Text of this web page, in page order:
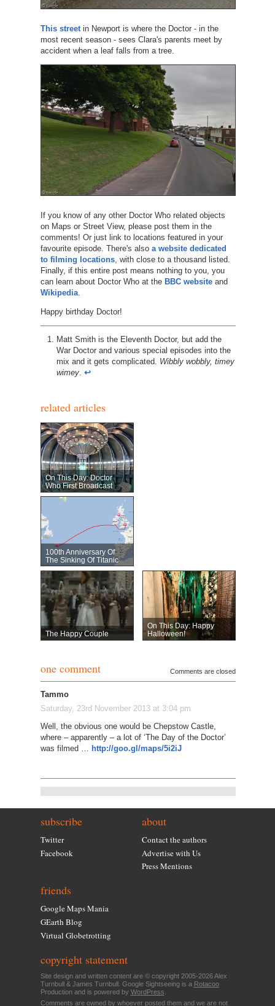
This streetin Newport is where the Doctor - in the
most recent season - sees Clara's parents meet by
accident when a leaf falls from a tree.
If you know of any other Doctor Who related objects
on Maps or Street View, please post them in the
comments! Or just link to locations featured in your
favourite episode. There's also a website dedicated
to filming locations, with close to a thousand listed.
Finally, if this entire post means nothing to you, you
can learn about Doctor Who at the BBC websiteand
Wikipedia.
Happy birthday Doctor!
Matt Smith is the Eleventh Doctor, but add the
War Doctor and various special episodes into the
mix and it gets complicated. Wibbly wobbly, timey
wimey. ↩︎
related articles
On This Day: Doctor
Who First Broadcast
100th Anniversary Of
The Sinking Of Titanic
The Happy Couple
On This Day: Happy
Halloween!
one comment Comments are closed
Tammo
Saturday, 23rd November 2013 at 3:04 pm
Well, the obvious one would be Chepstow Castle,
where – apparently – a lot of ‘The Day of the Doctor’
was filmed … http://goo.gl/maps/5i2iJ
subscribe
Twitter
Facebook
about
Contact the authors
Advertise with Us
Press Mentions
friends
Google Maps Mania
GEarth Blog
Virtual Globetrotting
copyright statement
Site design and written content are © copyright 2005-2026 Alex
Turnbull & James Turnbull. Google Sightseeing is a Rotacoo
Production and is powered by WordPress
Comments are owned by whoever posted them and we are not